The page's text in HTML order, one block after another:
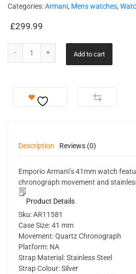
Categories:Armani, Mens watches,
£299.99
Add to cart
Description Reviews (0)
Emporio Armani’s 41mm watch
chronograph movement and
Product Details
Sku:AR11581
Case Size:41 mm
Movement:Quartz Chronograph
Platform: NA
Strap Material:Stainless Steel
Strap Colour:Silver